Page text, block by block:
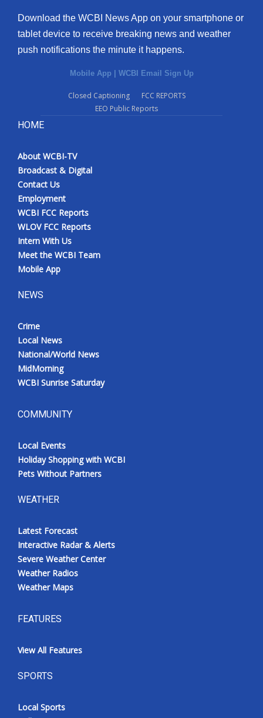
Download the WCBI News App on your smartphone or
tablet device to receive breaking news and weather
push notifications the minute it happens.
Mobile App | WCBI Email Sign Up
Closed Captioning
FCC REPORTS
EEO Public Reports
HOME
About WCBI-TV
Broadcast & Digital
Contact Us
Employment
WCBI FCC Reports
WLOV FCC Reports
Intern With Us
Meet the WCBI Team
Mobile App
NEWS
Crime
Local News
National/World News
MidMorning
WCBI Sunrise Saturday
COMMUNITY
Local Events
Holiday Shopping with WCBI
Pets Without Partners
WEATHER
Latest Forecast
Interactive Radar & Alerts
Severe Weather Center
Weather Radios
Weather Maps
FEATURES
View All Features
SPORTS
Local Sports